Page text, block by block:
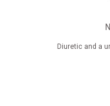
Diuretic and a